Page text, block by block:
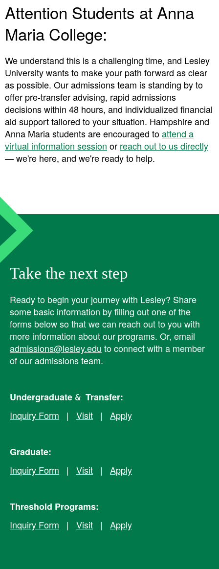
Attention Students at Anna
Maria College:
We understand this is a challenging time, and Lesley
University wants to make your path forward as clear
as possible. Our admissions team is standing by to
offer pre-transfer advising, rapid admissions
decisions within 48 hours, and individualized financial
aid supporttailored to your situation. Hampshire and
Anna Maria students are encouraged toattend a
virtual information session or reach out to us directly
— we're here, and we're ready to help.
Take the next step
Ready to begin your journey with Lesley? ​Share
some basic information by filling out one of the
forms below so that we can reach out to you with
more information about our programs. Or, email
admissions@lesley.edu to connect with a member
of our admissions team.
Undergraduate & Transfer:
Inquiry Form | Visit | Apply
Graduate:
Inquiry Form | Visit | Apply
Threshold Programs:
Inquiry Form | Visit | Apply